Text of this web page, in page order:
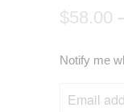
$58.00
NOTIFY
WHEN
Notify me